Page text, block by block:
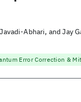
Abhari, and Jay